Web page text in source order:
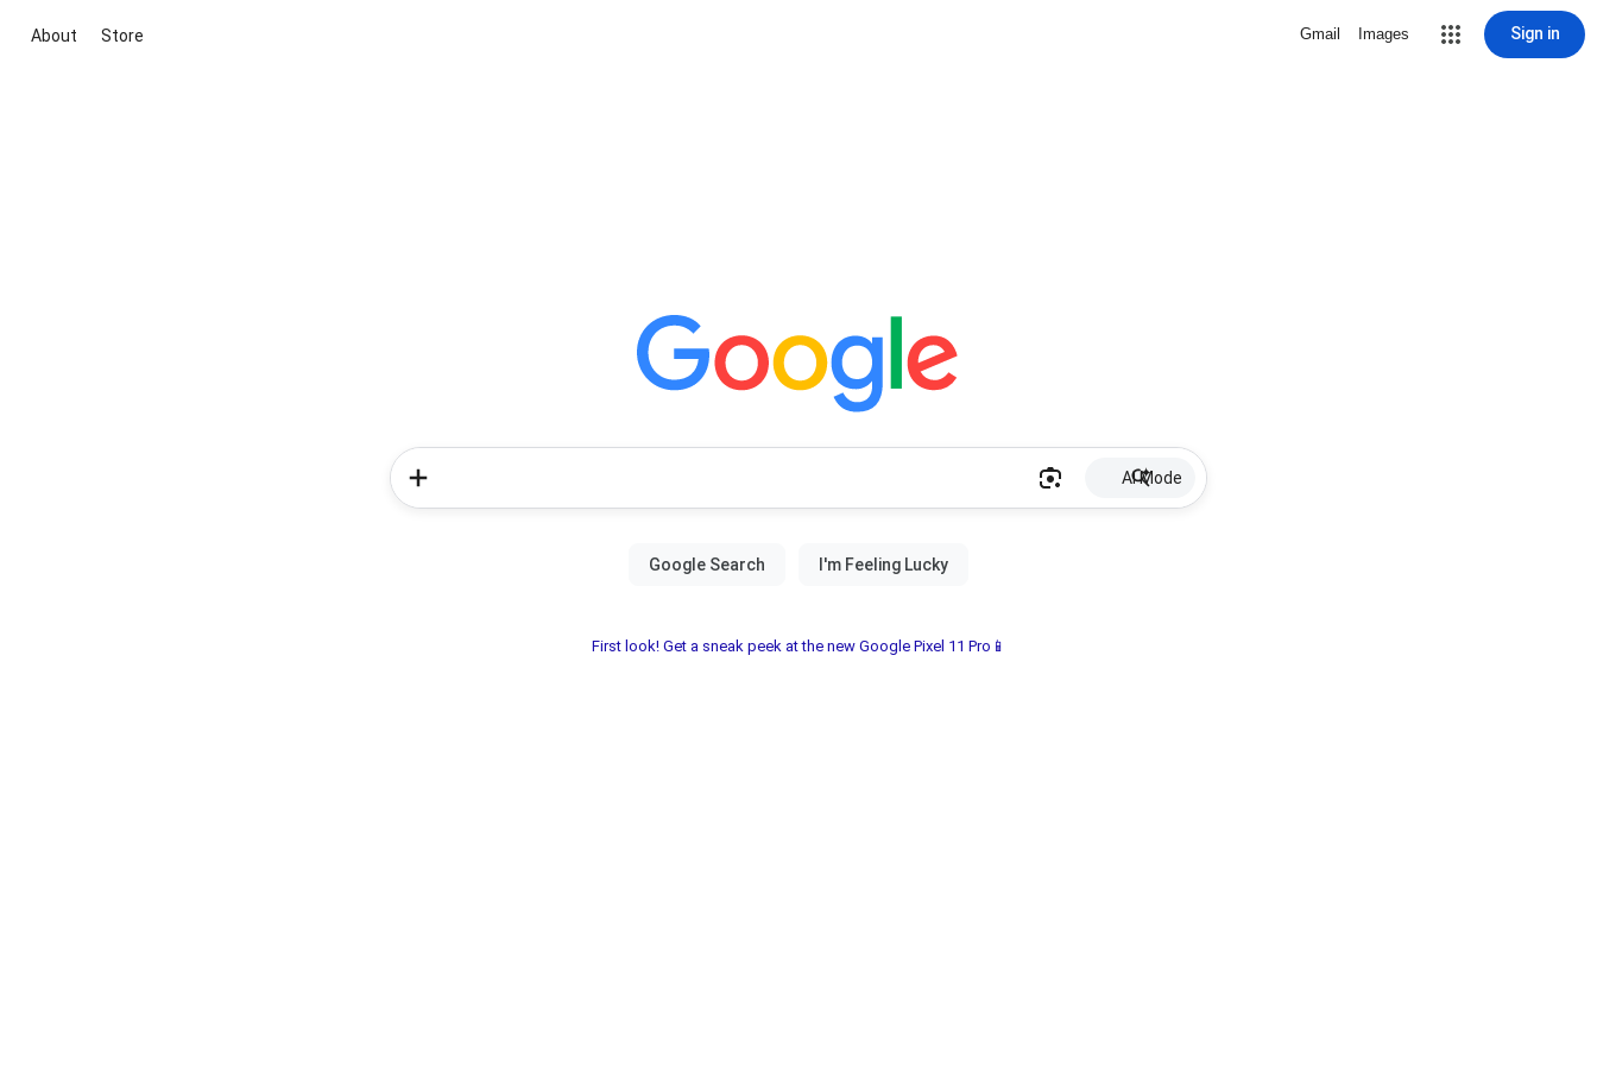
About Store Gmail Images Sign in
AI Mode
First look! Get a sneak peek at the new Google Pixel 11 Pro📱